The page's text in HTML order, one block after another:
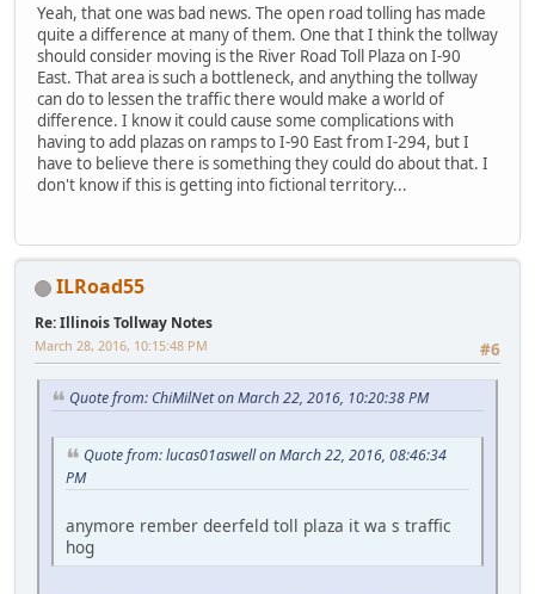
Yeah, that one was bad news. The open road tolling has made
quite a difference at many of them. One that I think the tollway
should consider moving is the River Road Toll Plaza on I-90
East. That area is such a bottleneck, and anything the tollway
can do to lessen the traffic there would make a world of
difference. I know it could cause some complications with
having to add plazas on ramps to I-90 East from I-294, but I
have to believe there is something they could do about that. I
don't know if this is getting into fictional territory...
ILRoad55
Re: Illinois Tollway Notes
#6
March 28, 2016, 10:15:48 PM
Quote from: ChiMilNet on March 22, 2016, 10:20:38 PM
Quote from: lucas01aswell on March 22, 2016, 08:46:34
PM
anymore rember deerfeld toll plaza it wa s traffic
hog